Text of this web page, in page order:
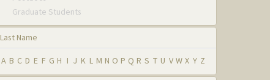
Graduate Students
Last Name
A B C D E F G H I J K L M N O P Q R S T U V W X Y Z